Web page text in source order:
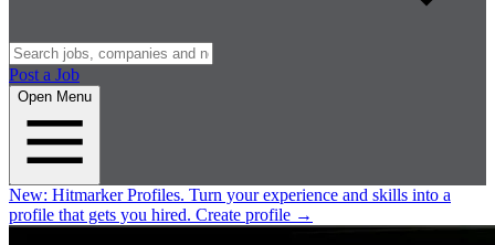
Post a Job
Open Menu
New: Hitmarker Profiles. Turn your experience and skills into a
profile that gets you hired. Create profile →